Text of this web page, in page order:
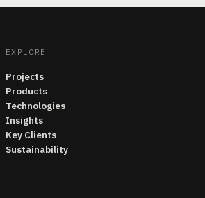
EXPLORE
Projects
Products
Technologies
Insights
Key Clients
Sustainability